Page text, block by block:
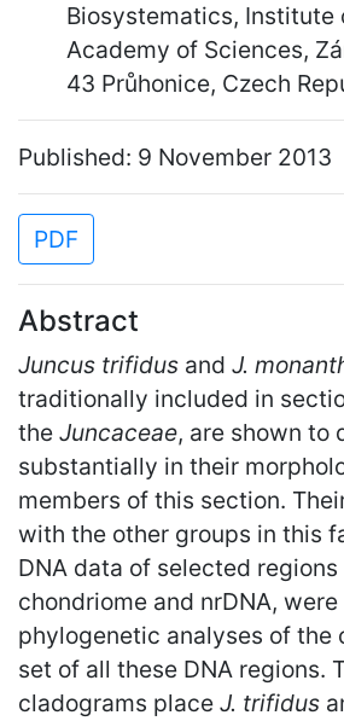
Biosystematics, Institute
Academy of Sciences,
43 Průhonice, Czech
Published: 9 November 2013
PDF
Abstract
Juncus trifidus and J.
traditionally included in
the Juncaceae, are shown to
substantially in their
members of this section.
with the other groups in this
DNA data of selected
chondriome and nrDNA,
phylogenetic analyses of the
set of all these DNA regions.
cladograms place J. trifidus